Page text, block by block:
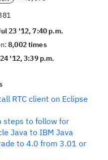
23 '12, 7:40 p.m.
8,002 times
'12, 3:39 p.m.
RTC client on Eclipse
steps to follow for
Java to IBM Java
to 4.0 from 3.01 or